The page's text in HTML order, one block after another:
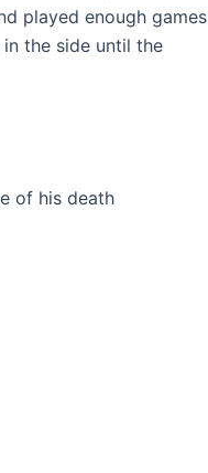
played enough games
the side until the
of his death